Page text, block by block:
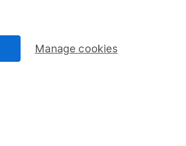
Stocks and Shares ISA
Manage cookies